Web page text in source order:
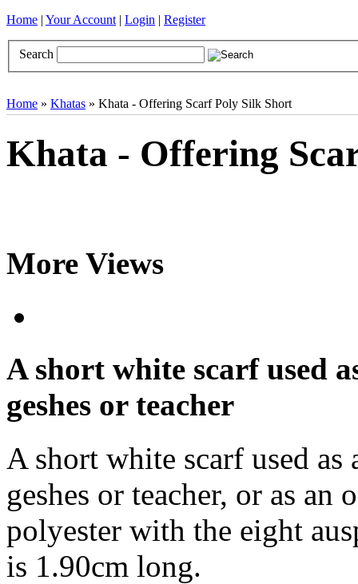
Home | Your Account | Login | Register
Search
Home » Khatas » Khata - Offering Scarf Poly Silk Short
Khata - Offering
More Views
A short white scarf used
geshes or teacher
A short white scarf used
geshes or teacher, or as
polyester with the eight
is 1.90cm long.